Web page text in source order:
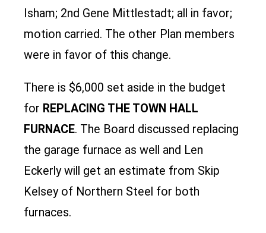
Isham; 2nd Gene Mittlestadt; all in favor;
motion carried. The other Plan members
were in favor of this change.
There is $6,000 set aside in the budget
for REPLACING THE TOWN HALL
FURNACE. The Board discussed replacing
the garage furnace as well and Len
Eckerly will get an estimate from Skip
Kelsey of Northern Steel for both
furnaces.